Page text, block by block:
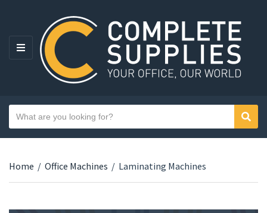
MENU
Category name
Search text
Home / Office Machines / Laminating Machines